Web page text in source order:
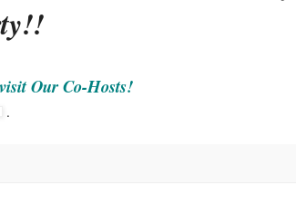
Our Co-Hosts!
.